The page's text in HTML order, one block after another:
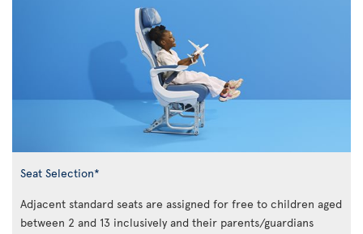
Seat Selection*
Adjacent standard seats are assigned for free to children aged
between 2 and 13 inclusively and their parents/guardians